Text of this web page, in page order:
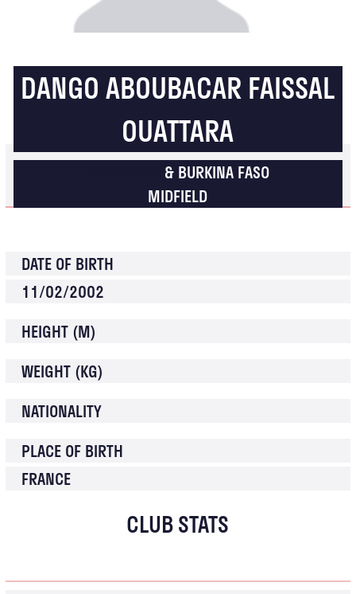
DANGO ABOUBACAR FAISSAL
OUATTARA
& BURKINA FASO
MIDFIELD
DATE OF BIRTH
11/02/2002
HEIGHT (M)
WEIGHT (KG)
NATIONALITY
PLACE OF BIRTH
FRANCE
CLUB STATS